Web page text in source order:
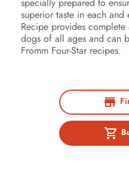
superior taste in each
Recipe provides
dogs of all ages and can
Fromm Four-Star recipes.